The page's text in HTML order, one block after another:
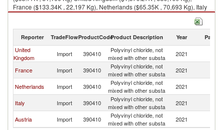
France ($133.34K , 22,197 Kg), Netherlands ($65.35K , 70,693 Kg), Italy
($63.77K , 51,100 Kg), Austria ($0.27K , 100 Kg).
Reporter TradeFlowProductCodeProduct Description Year Partner
United
Kingdom
Import 390410
Polyvinyl chloride, not
mixed with other substa
2021
France Import 390410
Polyvinyl chloride, not
mixed with other substa
2021
Netherlands Import 390410
Polyvinyl chloride, not
mixed with other substa
2021
Italy Import 390410
Polyvinyl chloride, not
mixed with other substa
2021
Austria Import 390410
Polyvinyl chloride, not
mixed with other substa
2021